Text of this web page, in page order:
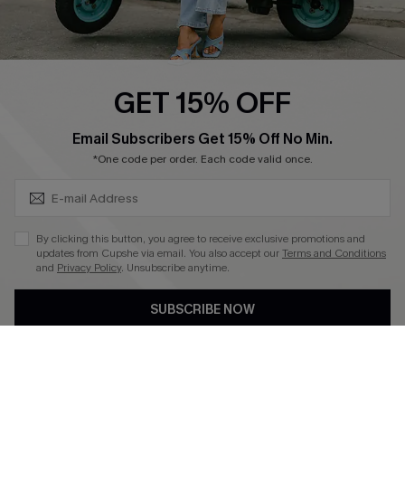
Swim Fit Solution
Ambassador Program
4.4
DOWNLOAD CUPSHE APP
Email Subscribers Get 15% Off No Min.
*One code per order. Each code valid once.
andPrivacy Policy. Unsubscribe anytime.